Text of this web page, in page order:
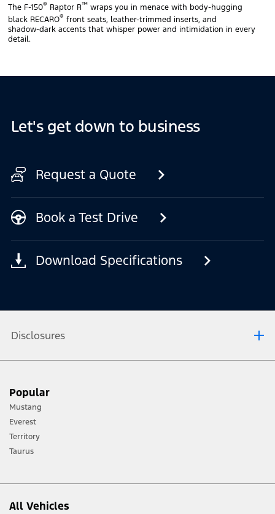
The F‑150® Raptor R™ wraps you in menace with body‑hugging
black RECARO® front seats, leather‑trimmed inserts, and
shadow‑dark accents that whisper power and intimidation in every
detail.
Let's get down to business
Request a Quote
Book a Test Drive
Download Specifications
Disclosures
terrain and trail difficulty, and use appropriate safety gear.
[2] Not all vehicle features will be available in all markets. Contact your local
Ford distributor for the latest information on models in your market.
Popular
Mustang
Everest
Territory
Taurus
All Vehicles